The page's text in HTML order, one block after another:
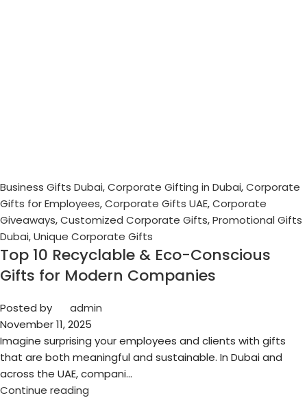
Business Gifts Dubai,Corporate Gifting in Dubai,Corporate
Gifts for Employees,Corporate Gifts UAE,Corporate
Giveaways,Customized Corporate Gifts,Promotional Gifts
Dubai,Unique Corporate Gifts
Top 10 Recyclable & Eco-Conscious
Gifts for Modern Companies
Posted by
admin
November 11, 2025
Imagine surprising your employees and clients with gifts
that are both meaningful and sustainable. In Dubai and
across the UAE, compani...
Continue reading